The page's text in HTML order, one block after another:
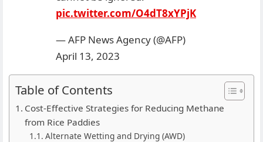
pic.twitter.com/O4dT8xYPjK
— AFP News Agency (@AFP)
April 13, 2023
Table of Contents
Cost-Effective Strategies for Reducing Methane
from Rice Paddies
Alternate Wetting and Drying (AWD)